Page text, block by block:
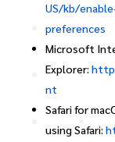
US/kb/
preferences
Microsoft
Explorer:
nt
Safari for
using Safari: